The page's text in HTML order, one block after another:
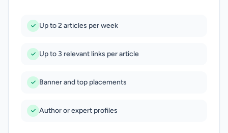
Up to 2 articles per week
Up to 3 relevant links per article
Banner and top placements
Author or expert profiles